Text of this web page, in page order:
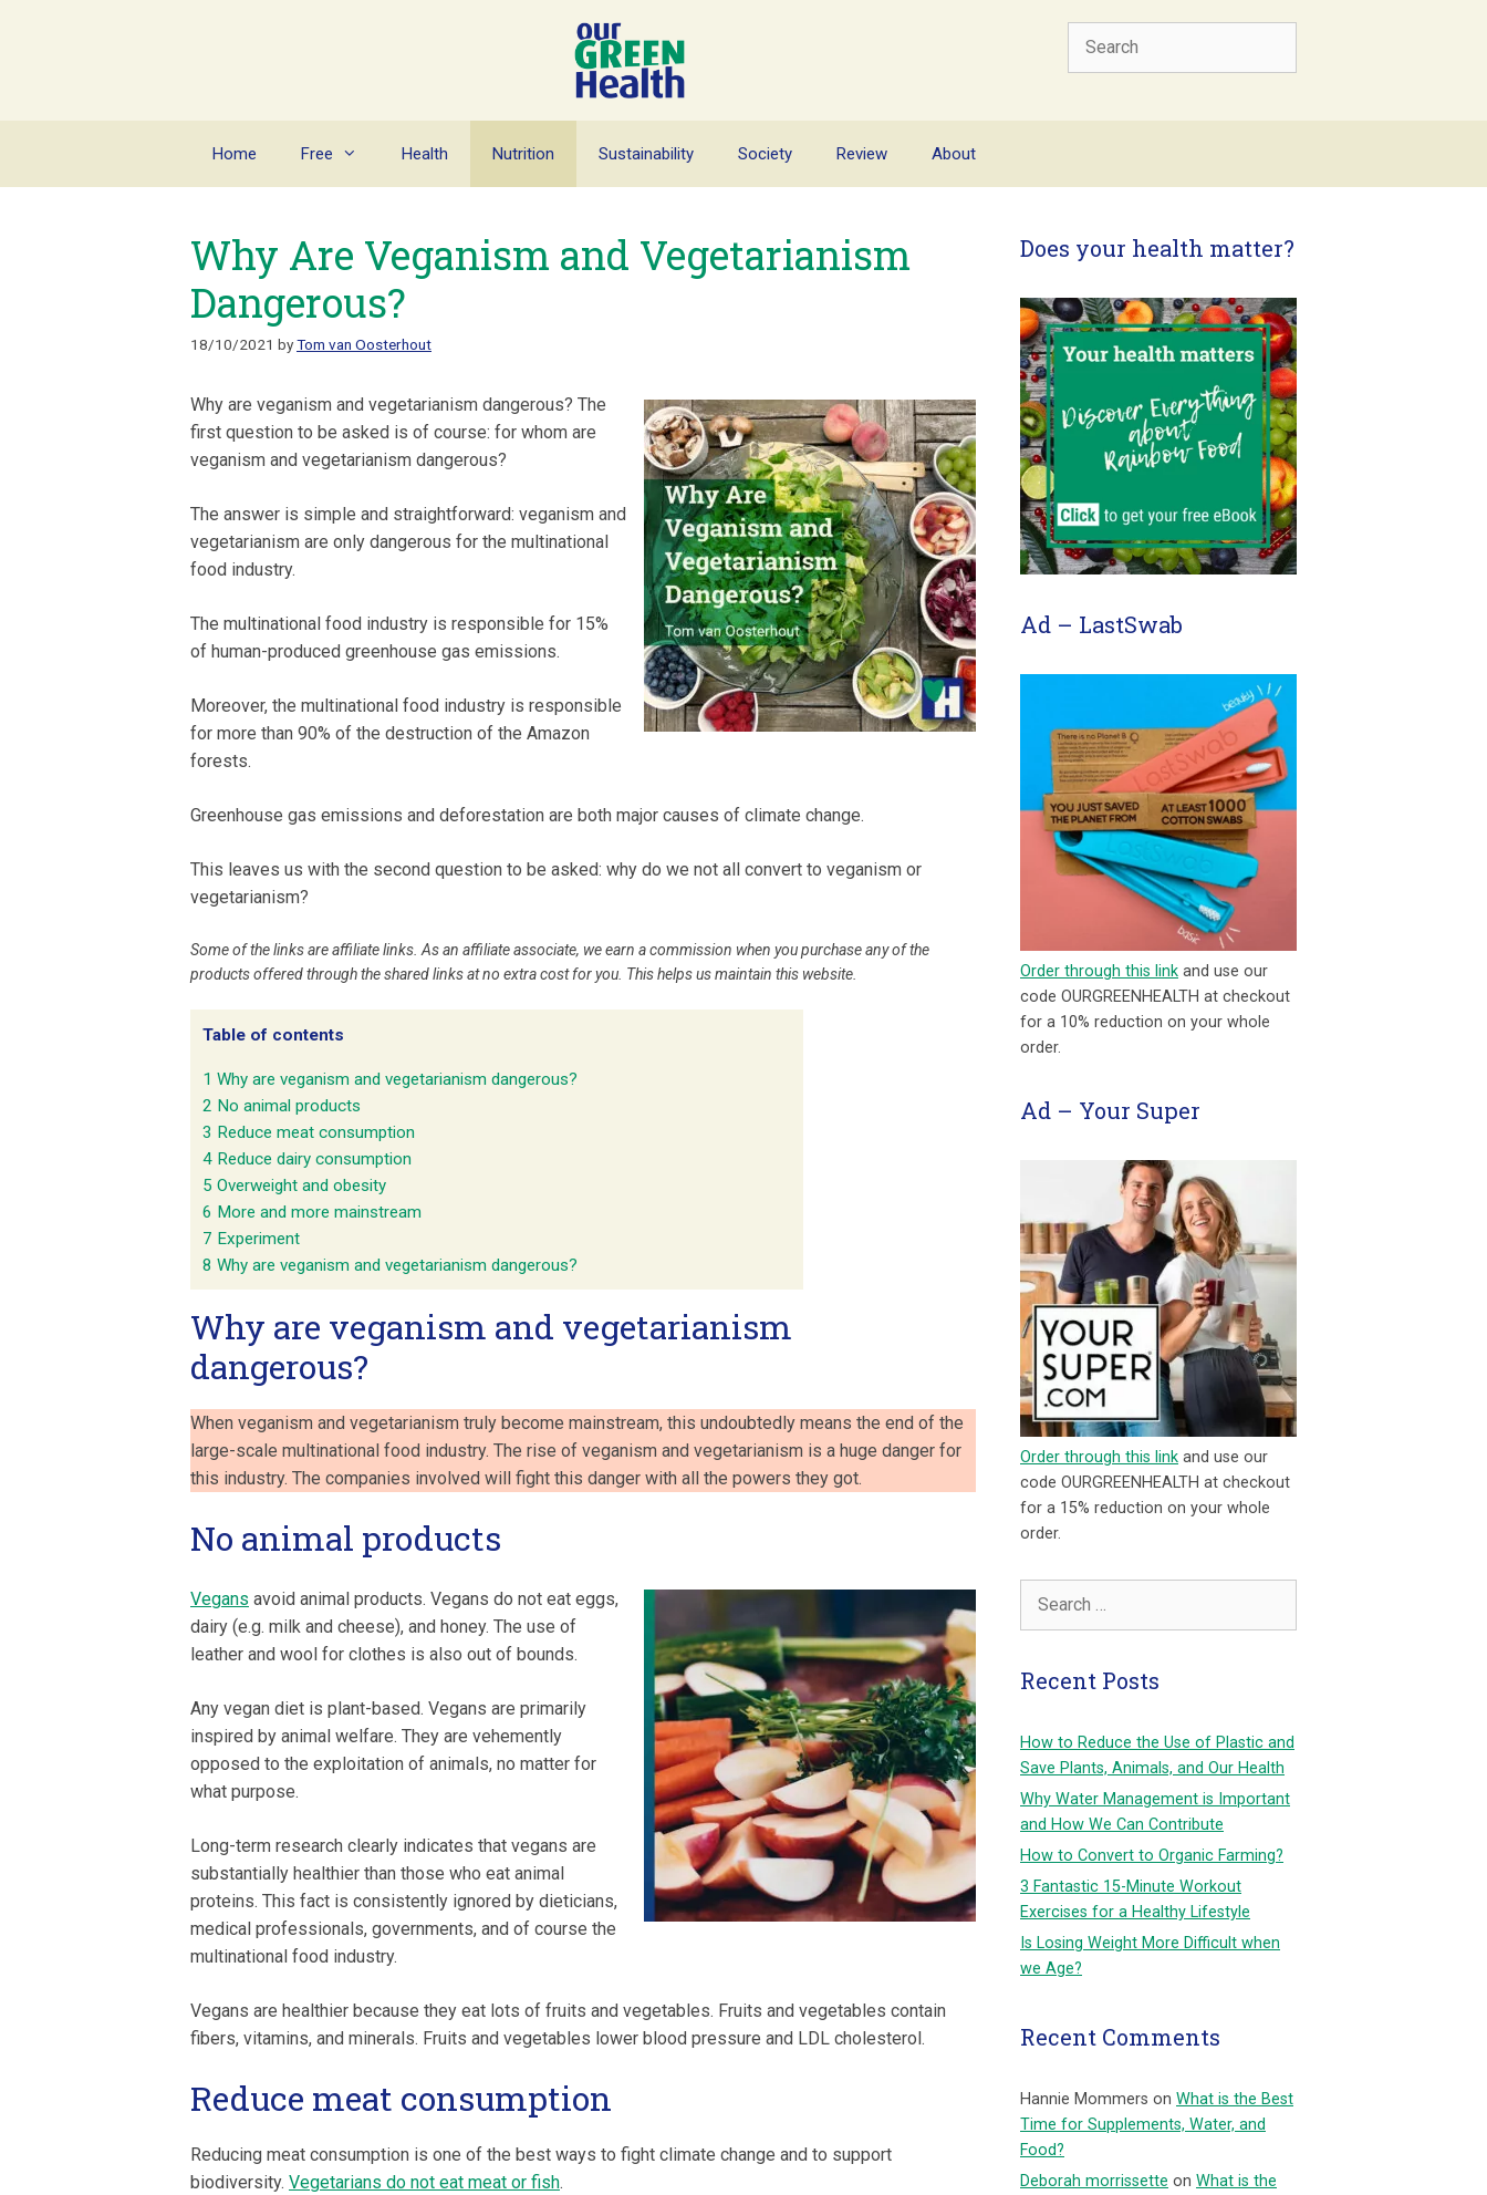
Home Free Health Nutrition Sustainability Society Review About
Why Are Veganism and Vegetarianism
Dangerous?
18/10/2021 byTom van Oosterhout
Why are veganism and vegetarianism dangerous? The
first question to be asked is of course: for whom are
veganism and vegetarianism dangerous?
The answer is simple and straightforward: veganism and
vegetarianism are only dangerous for the multinational
food industry.
The multinational food industry is responsible for 15%
of human-produced greenhouse gas emissions.
Moreover, the multinational food industry is responsible
for more than 90% of the destruction of the Amazon
forests.
Greenhouse gas emissions and deforestation are both major causes of climate change.
This leaves us with the second question to be asked: why do we not all convert to veganism or
vegetarianism?
Some of the links are affiliate links. As an affiliate associate, we earn a commission when you purchase any of the
products offered through the shared links at no extra cost for you. This helps us maintain this website.
Table of contents
1 Why are veganism and vegetarianism dangerous?
2 No animal products
3 Reduce meat consumption
4 Reduce dairy consumption
5 Overweight and obesity
6 More and more mainstream
7 Experiment
8 Why are veganism and vegetarianism dangerous?
Why are veganism and vegetarianism
dangerous?
When veganism and vegetarianism truly become mainstream, this undoubtedly means the end of the
large-scale multinational food industry. The rise of veganism and vegetarianism is a huge danger for
this industry. The companies involved will fight this danger with all the powers they got.
No animal products
Vegans avoid animal products. Vegans do not eat eggs,
dairy (e.g. milk and cheese), and honey. The use of
leather and wool for clothes is also out of bounds.
Any vegan diet is plant-based. Vegans are primarily
inspired by animal welfare. They are vehemently
opposed to the exploitation of animals, no matter for
what purpose.
Long-term research clearly indicates that vegans are
substantially healthier than those who eat animal
proteins. This fact is consistently ignored by dieticians,
medical professionals, governments, and of course the
multinational food industry.
Vegans are healthier because they eat lots of fruits and vegetables. Fruits and vegetables contain
fibers, vitamins, and minerals. Fruits and vegetables lower blood pressure and LDL cholesterol.
Reduce meat consumption
Reducing meat consumption is one of the best ways to fight climate change and to support
biodiversity. Vegetarians do not eat meat or fish.
Does your health matter?
Ad – LastSwab
Order through this link and use our
code OURGREENHEALTH at checkout
for a 10% reduction on your whole
order.
Ad – Your Super
Order through this link and use our
code OURGREENHEALTH at checkout
for a 15% reduction on your whole
order.
for:
Recent Posts
How to Reduce the Use of Plastic and
Save Plants, Animals, and Our Health
Why Water Management is Important
and How We Can Contribute
How to Convert to Organic Farming?
3 Fantastic 15-Minute Workout
Exercises for a Healthy Lifestyle
Is Losing Weight More Difficult when
we Age?
Recent Comments
Hannie Mommers on What is the Best
Time for Supplements, Water, and
Food?
Deborah morrissette on What is the